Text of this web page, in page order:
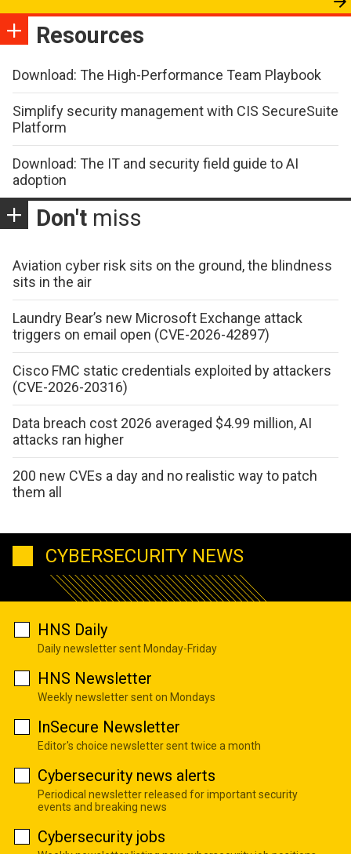
Resources
Download: The High-Performance Team Playbook
Simplify security management with CIS SecureSuite
Platform
Download: The IT and security field guide to AI
adoption
Don't miss
Aviation cyber risk sits on the ground, the blindness
sits in the air
Laundry Bear’s new Microsoft Exchange attack
triggers on email open (CVE-2026-42897)
Cisco FMC static credentials exploited by attackers
(CVE-2026-20316)
Data breach cost 2026 averaged $4.99 million, AI
attacks ran higher
200 new CVEs a day and no realistic way to patch
them all
CYBERSECURITY NEWS
HNS Daily
Daily newsletter sent Monday-Friday
HNS Newsletter
Weekly newsletter sent on Mondays
InSecure Newsletter
Editor's choice newsletter sent twice a month
Cybersecurity news alerts
Periodical newsletter released for important security
events and breaking news
Cybersecurity jobs